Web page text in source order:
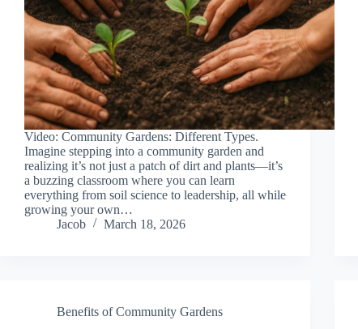
Video: Community Gardens: Different Types.
Imagine stepping into a community garden and
realizing it’s not just a patch of dirt and plants—it’s
a buzzing classroom where you can learn
everything from soil science to leadership, all while
growing your own…
Jacob
March 18, 2026
Benefits of Community Gardens